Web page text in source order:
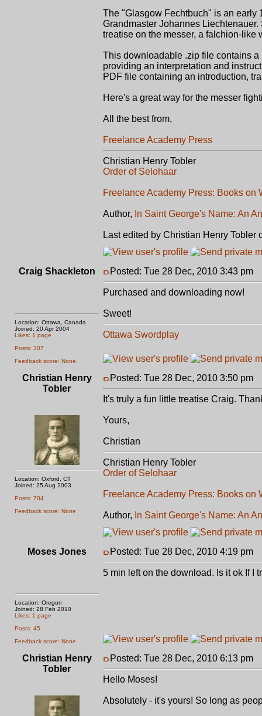
The "Glasgow Fechtbuch" is an early
Grandmaster Johannes
treatise on the messer, a falchion-like
This downloadable .zip file contains
providing an interpretation and
PDF file containing an introduction,
Here's a great way for the messer
All the best from,
Freelance Academy Press
Christian Henry Tobler
Order of Selohaar
Freelance Academy Press: Books on
Author, In Saint George's Name: An
Last edited by Christian Henry
Craig Shackleton
Location: Ottawa, Canada
Joined: 20 Apr 2004
Likes: 1 page
Posts: 307
Feedback score: None
Posted: Tue 28 Dec, 2010 3:43 pm
Purchased and downloading now!
Sweet!
Ottawa Swordplay
Christian Henry
Tobler
Location: Oxford, CT
Joined: 25 Aug 2003
Posts: 704
Feedback score: None
Posted: Tue 28 Dec, 2010 3:50 pm
It's truly a fun little treatise Craig.
Yours,
Christian
Christian Henry Tobler
Order of Selohaar
Freelance Academy Press: Books on
Author, In Saint George's Name: An
Moses Jones
Location: Oregon
Joined: 28 Feb 2010
Likes: 1 page
Posts: 45
Feedback score: None
Posted: Tue 28 Dec, 2010 4:19 pm
5 min left on the download. Is it ok If I
Christian Henry
Tobler
Posted: Tue 28 Dec, 2010 6:13 pm
Hello Moses!
Absolutely - it's yours! So long as